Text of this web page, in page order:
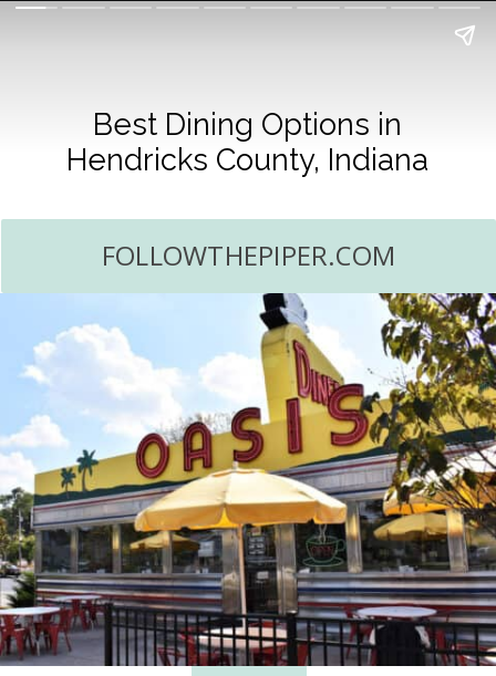
Best Dining Options in
Hendricks County, Indiana
FOLLOWTHEPIPER.COM